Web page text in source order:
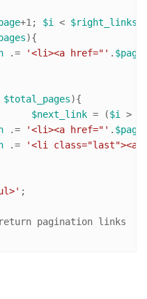
+1 ; $i < $right_links
){
.= '<li><a href="' .
$total_pages){
$next_link = ($i >
.= '<li><a href="' .
.=
'<li class="last"><a
;
eturn pagination links